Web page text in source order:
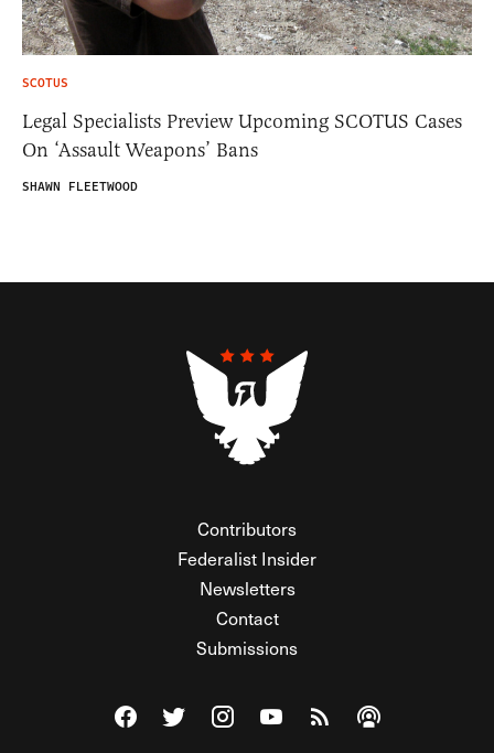
SCOTUS
Legal Specialists Preview Upcoming SCOTUS Cases
On ‘Assault Weapons’ Bans
SHAWN FLEETWOOD
Contributors
Federalist Insider
Newsletters
Contact
Submissions
Visit The Federalist on Facebook
Visit The Federalist on Twitter
Visit The Federalist on Instagram
Watch The Federalist on
View The Federalist
Listen to The